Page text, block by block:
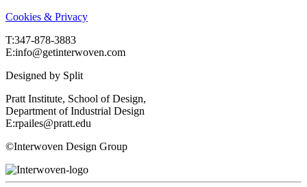
Cookies & Privacy
T:‍347-878-3883
E:info@getinterwoven.com
Designed by Split
Pratt Institute, School of Design,
Department of Industrial Design
E:rpailes@pratt.edu
©Interwoven Design Group